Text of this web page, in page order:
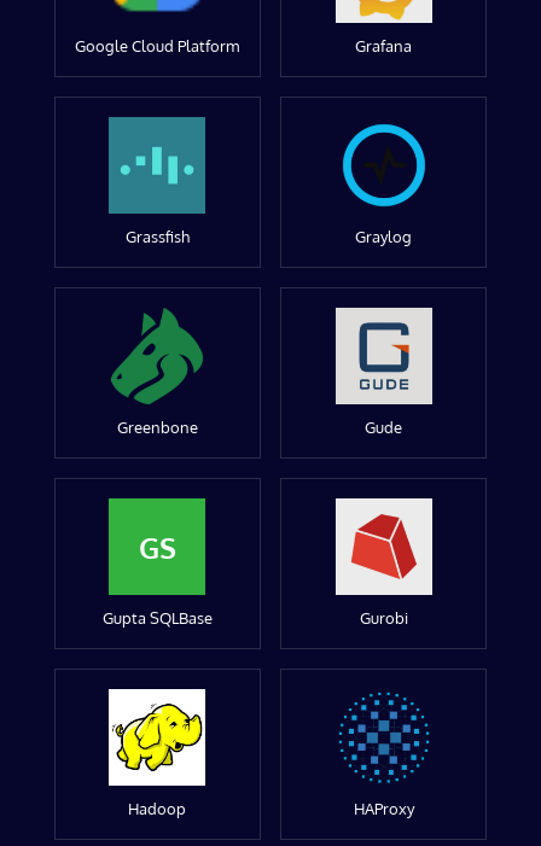
Google Cloud Platform Grafana
Grassfish Graylog
Greenbone Gude
GS
Gupta SQLBase Gurobi
Hadoop HAProxy